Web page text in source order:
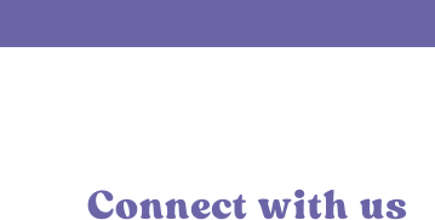
Connect with us